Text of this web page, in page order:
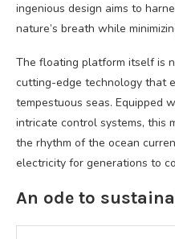
ingenious design aims to
nature’s breath while
The floating platform itself is
cutting-edge technology that
tempestuous seas. Equipped
intricate control systems, this
the rhythm of the ocean
electricity for generations to
An ode to